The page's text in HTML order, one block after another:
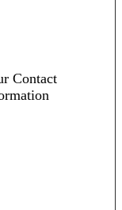
Contact